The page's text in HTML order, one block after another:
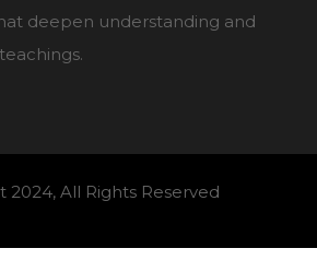
deepen understanding and
2024, All Rights Reserved